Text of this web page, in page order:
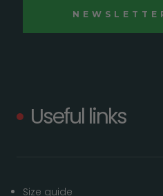
Useful links
Size guide